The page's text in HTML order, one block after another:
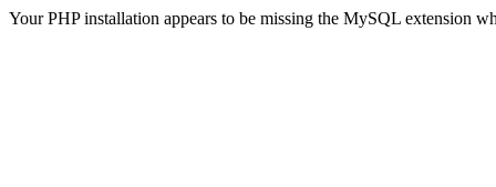
Your PHP installation appears to be missing the MySQL extension